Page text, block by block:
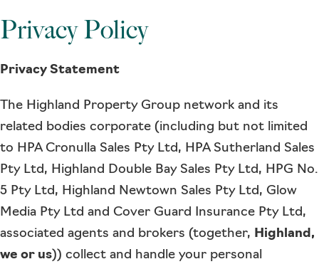
Privacy Policy
Privacy Statement
The Highland Property Group network and its
related bodies corporate (including but not limited
to HPA Cronulla Sales Pty Ltd, HPA Sutherland Sales
Pty Ltd, Highland Double Bay Sales Pty Ltd, HPG No.
5 Pty Ltd, Highland Newtown Sales Pty Ltd, Glow
Media Pty Ltd and Cover Guard Insurance Pty Ltd,
associated agents and brokers (together, Highland,
we or us)) collect and handle your personal